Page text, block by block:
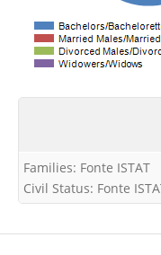
Families: Fonte ISTAT
Civil Status: Fonte